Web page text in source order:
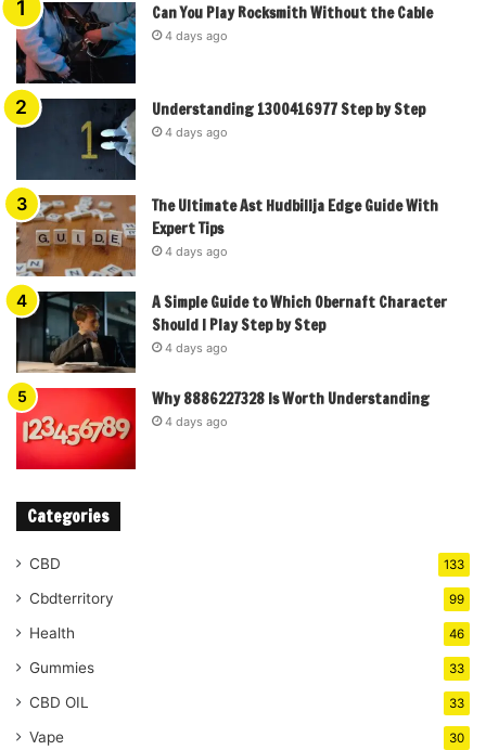
Can You Play Rocksmith Without the Cable
4 days ago
Understanding 1300416977 Step by Step
4 days ago
The Ultimate Ast Hudbillja Edge Guide With
Expert Tips
4 days ago
A Simple Guide to Which Obernaft Character
Should I Play Step by Step
4 days ago
Why 8886227328 Is Worth Understanding
4 days ago
Categories
CBD 133
Cbdterritory 99
Health 46
Gummies 33
CBD OIL 33
Vape 30